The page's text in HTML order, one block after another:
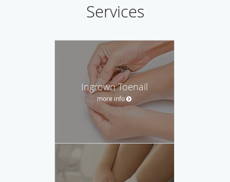
Services
Ingrown Toenail
more info